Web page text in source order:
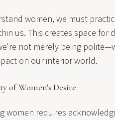
women, we must
us. This creates space for
not merely being
on our interior world.
of Women's Desire
women requires